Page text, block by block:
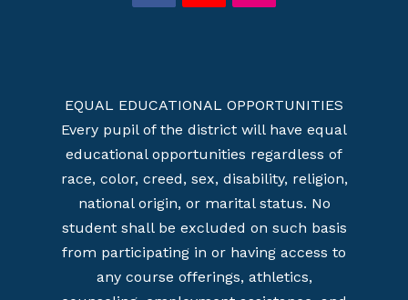
EQUAL EDUCATIONAL OPPORTUNITIES
Every pupil of the district will have equal
educational opportunities regardless of
race, color, creed, sex, disability, religion,
national origin, or marital status. No
student shall be excluded on such basis
from participating in or having access to
any course offerings, athletics,